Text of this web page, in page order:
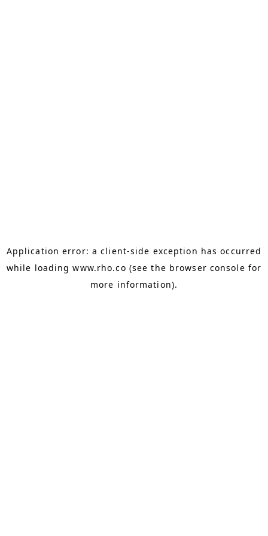
Application error: aclient-side exception has occurred
while loadingwww.rho.co (see the browser console for
more information).